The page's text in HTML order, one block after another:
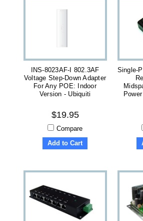
INS-8023AF-I 802.3AF
Voltage Step-Down Adapter
For Any POE: Indoor
Version - Ubiquiti
$19.95
Compare
Add to Cart
Single-